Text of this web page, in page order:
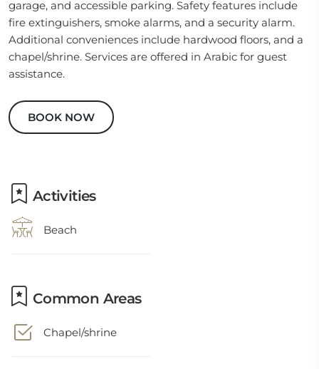
garage, and accessible parking. Safety features include
fire extinguishers, smoke alarms, and a security alarm.
Additional conveniences include hardwood floors, and a
chapel/shrine. Services are offered in Arabic for guest
assistance.
BOOK NOW
Activities
Beach
Common Areas
Chapel/shrine